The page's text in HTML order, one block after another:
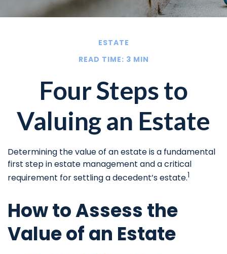
ESTATE
READ TIME: 3 MIN
Four Steps to
Valuing an Estate
Determining the value of an estate is a fundamental
first step in estate management and a critical
requirement for settling a decedent’s estate.1
How to Assess the
Value of an Estate